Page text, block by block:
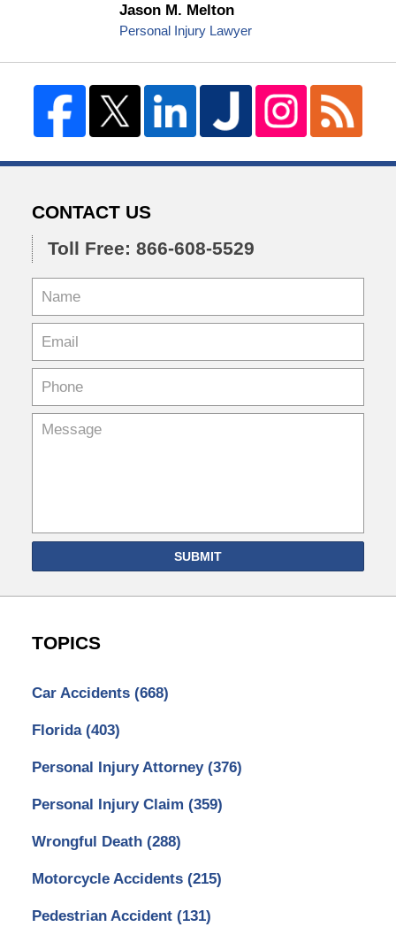
Jason M. Melton
Personal Injury Lawyer
CONTACT US
Toll Free: 866-608-5529
SUBMIT
TOPICS
Car Accidents (668)
Florida (403)
Personal Injury Attorney (376)
Personal Injury Claim (359)
Wrongful Death (288)
Motorcycle Accidents (215)
Pedestrian Accident (131)